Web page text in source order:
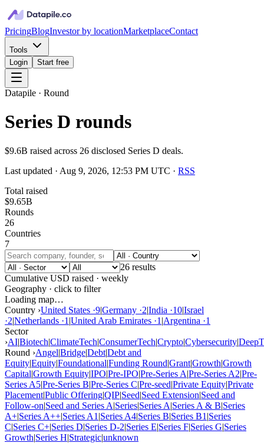
PricingBlogInvestor by locationMarketplaceContact
Tools
Login
Start free
Datapile · Round
Series D rounds
$9.6B raised across 26 disclosed Series D deals.
Last updated · Aug 9, 2026, 12:53 PM UTC · RSS
Total raised
$9.65B
Rounds
26
Countries
7
26 results
Cumulative USD raised · weekly
Geography · click to filter
Loading map…
Country ›United States ·9|Germany ·2|India ·10|Israel
·2|Netherlands ·1 |United Arab Emirates ·1 |Argentina ·1
Sector
›AI|Biotech|ClimateTech|ConsumerTech|Crypto|Cybersecurity|
Round ›Angel|Bridge|Debt|Debt and
Equity|Equity|Foundational|Funding Round|Grant|Growth|Growth
Capital|Growth Equity|IPO|Pre-IPO|Pre-Series A|Pre-Series A2|Pre-
Series A5|Pre-Series B|Pre-Series C|Pre-seed|Private Equity|Private
Placement|Public Offering|QIP|Seed|Seed Extension|Seed and
Follow-on|Seed and Series A|Series|Series A|Series A & B|Series
A+|Series A++|Series A1 |Series A4|Series B|Series B1 |Series
C|Series C+|Series D|Series D-2|Series E|Series F|Series G|Series
Growth|Series H|Strategic|unknown